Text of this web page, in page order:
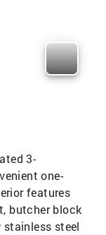
3-
one-
features
butcher block
steel